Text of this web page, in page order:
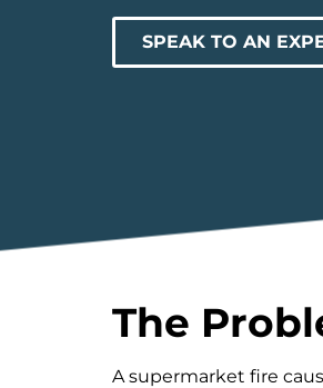
SPEAK TO AN
The
A supermarket fire